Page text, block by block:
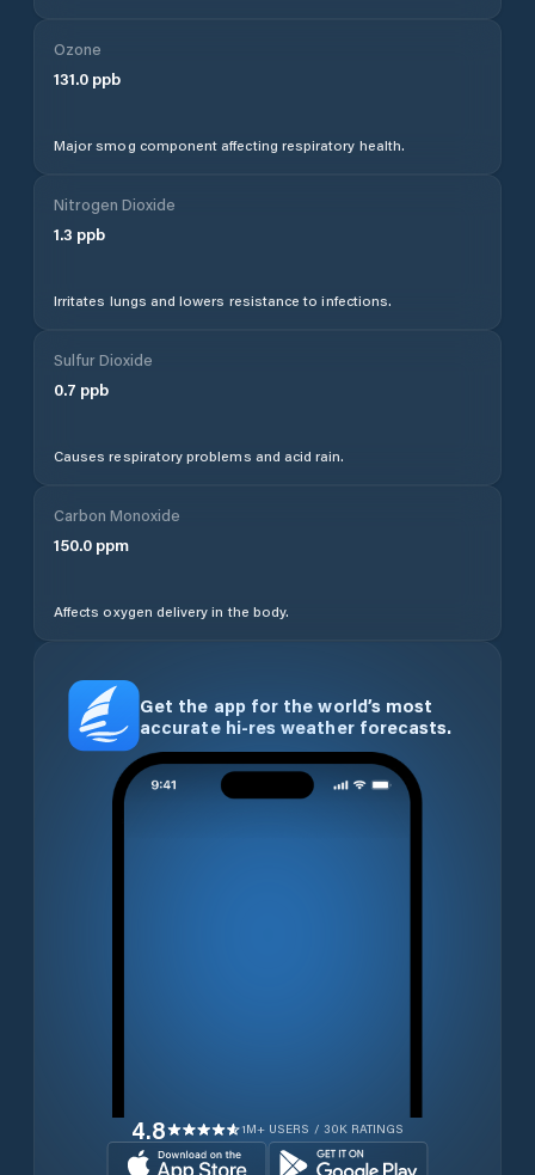
Ozone
131.0 ppb
Major smog component affecting respiratory health.
Nitrogen Dioxide
1.3 ppb
Irritates lungs and lowers resistance to infections.
Sulfur Dioxide
0.7 ppb
Causes respiratory problems and acid rain.
Carbon Monoxide
150.0 ppm
Affects oxygen delivery in the body.
Get the app for the world’s most
accurate hi-res weather forecasts.
4.8 1M+ USERS / 30K RATINGS